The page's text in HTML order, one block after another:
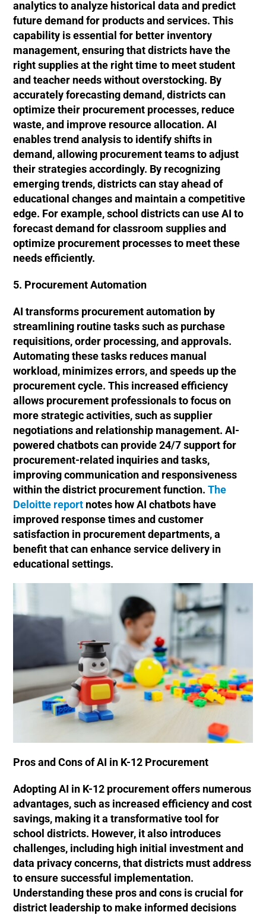
analytics to analyze historical data and predict
future demand for products and services. This
capability is essential for better inventory
management, ensuring that districts have the
right supplies at the right time to meet student
and teacher needs without overstocking. By
accurately forecasting demand, districts can
optimize their procurement processes, reduce
waste, and improve resource allocation. AI
enables trend analysis to identify shifts in
demand, allowing procurement teams to adjust
their strategies accordingly. By recognizing
emerging trends, districts can stay ahead of
educational changes and maintain a competitive
edge. For example, school districts can use AI to
forecast demand for classroom supplies and
optimize procurement processes to meet these
needs efficiently.
5. Procurement Automation
AI transforms procurement automation by
streamlining routine tasks such as purchase
requisitions, order processing, and approvals.
Automating these tasks reduces manual
workload, minimizes errors, and speeds up the
procurement cycle. This increased efficiency
allows procurement professionals to focus on
more strategic activities, such as supplier
negotiations and relationship management. AI-
powered chatbots can provide 24/7 support for
procurement-related inquiries and tasks,
improving communication and responsiveness
within the district procurement function.The
Deloitte report notes how AI chatbots have
improved response times and customer
satisfaction in procurement departments, a
benefit that can enhance service delivery in
educational settings.
Pros and Cons of AI in K-12 Procurement
Adopting AI in K-12 procurement offers numerous
advantages, such as increased efficiency and cost
savings, making it a transformative tool for
school districts. However, it also introduces
challenges, including high initial investment and
data privacy concerns, that districts must address
to ensure successful implementation.
Understanding these pros and cons is crucial for
district leadership to make informed decisions